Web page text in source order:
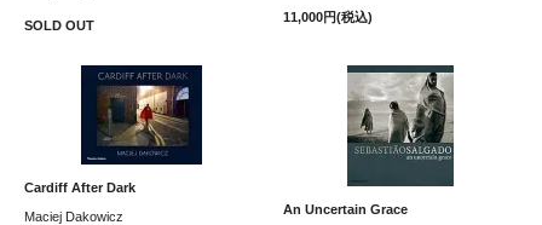
SOLD OUT
11,000円(税込)
Cardiff After Dark
Maciej Dakowicz
An Uncertain Grace